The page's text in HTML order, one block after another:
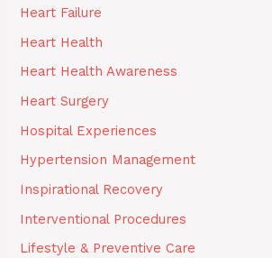
Heart Failure
Heart Health
Heart Health Awareness
Heart Surgery
Hospital Experiences
Hypertension Management
Inspirational Recovery
Interventional Procedures
Lifestyle & Preventive Care